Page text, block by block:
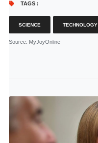
TAGS :
SCIENCE TECHNOLOGY
Source: MyJoyOnline